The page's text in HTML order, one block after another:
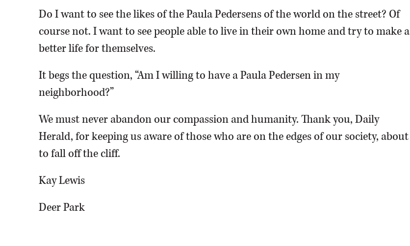
Do I want to see the likes of the Paula Pedersens of the world on the street? Of
course not. I want to see people able to live in their own home and try to make a
better life for themselves.
It begs the question, “Am I willing to have a Paula Pedersen in my
neighborhood?”
We must never abandon our compassion and humanity. Thank you, Daily
Herald, for keeping us aware of those who are on the edges of our society, about
to fall off the cliff.
Kay Lewis
Deer Park